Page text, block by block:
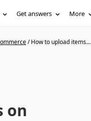
Get answers More
/How to upload items...
on